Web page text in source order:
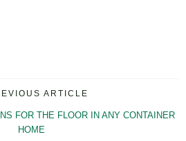
ARTICLE
FOR THE FLOOR IN ANY CONTAINER
HOME